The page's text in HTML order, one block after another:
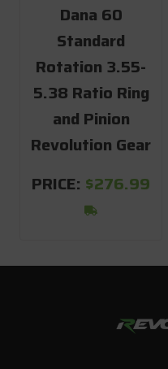
Dana 60
Standard
Rotation 3.55-
5.38 Ratio Ring
and Pinion
Revolution Gear
PRICE: $276.99